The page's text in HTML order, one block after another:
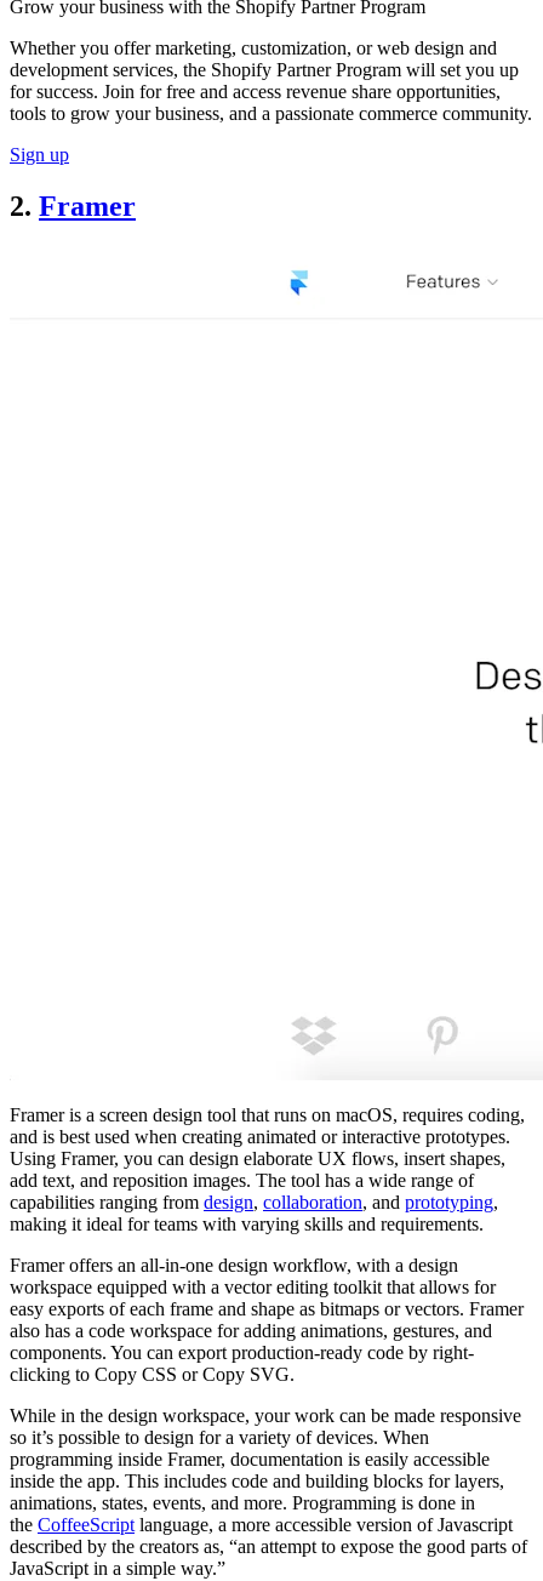
Grow your business with the Shopify Partner Program
Whether you offer marketing, customization, or web design and
development services, the Shopify Partner Program will set you up
for success. Join for free and access revenue share opportunities,
tools to grow your business, and a passionate commerce community.
Sign up
2. Framer
Framer is a screen design tool that runs on macOS, requires coding,
and is best used when creating animated or interactive prototypes.
Using Framer, you can design elaborate UX flows, insert shapes,
add text, and reposition images. The tool has a wide range of
capabilities ranging from design, collaboration, and prototyping,
making it ideal for teams with varying skills and requirements.
Framer offers an all-in-one design workflow, with a design
workspace equipped with a vector editing toolkit that allows for
easy exports of each frame and shape as bitmaps or vectors. Framer
also has a code workspace for adding animations, gestures, and
components. You can export production-ready code by right-
clicking to Copy CSS or Copy SVG.
While in the design workspace, your work can be made responsive
so it’s possible to design for a variety of devices. When
programming inside Framer, documentation is easily accessible
inside the app. This includes code and building blocks for layers,
animations, states, events, and more. Programming is done in
the CoffeeScript language, a more accessible version of Javascript
described by the creators as, “an attempt to expose the good parts of
JavaScript in a simple way.”